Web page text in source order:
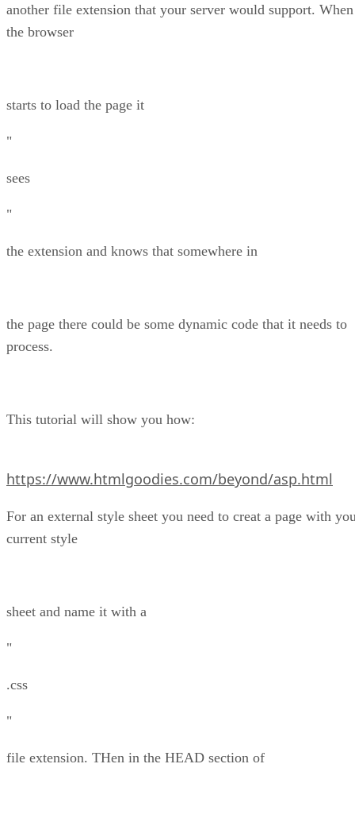
another file extension that your server would support. When
the browser
starts to load the page it
"
sees
"
the extension and knows that somewhere in
the page there could be some dynamic code that it needs to
process.
This tutorial will show you how:
https://www.htmlgoodies.com/beyond/asp.html
For an external style sheet you need to creat a page with
current style
sheet and name it with a
"
.css
"
file extension. THen in the HEAD section of